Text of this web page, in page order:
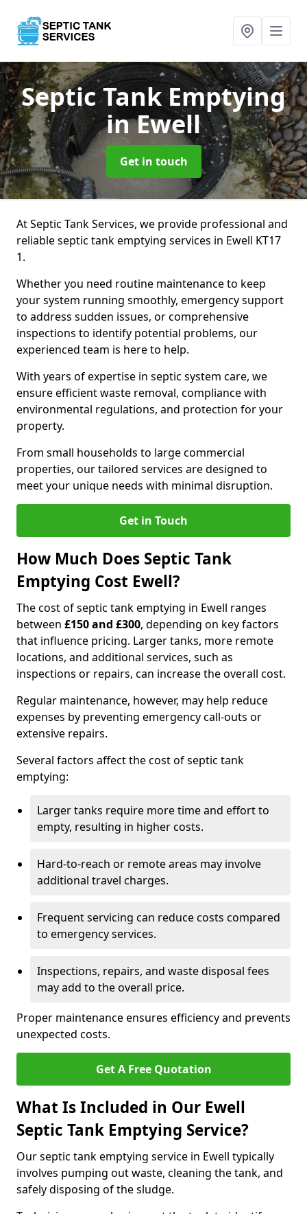
Septic Tank Emptying
in Ewell
Get in touch
At Septic Tank Services, we provide professional and
reliable septic tank emptying services in Ewell KT17
1.
Whether you need routine maintenance to keep
your system running smoothly, emergency support
to address sudden issues, or comprehensive
inspections to identify potential problems, our
experienced team is here to help.
With years of expertise in septic system care, we
ensure efficient waste removal, compliance with
environmental regulations, and protection for your
property.
From small households to large commercial
properties, our tailored services are designed to
meet your unique needs with minimal disruption.
Get in Touch
How Much Does Septic Tank
Emptying Cost Ewell?
The cost of septic tank emptying in Ewell ranges
between £150 and £300, depending on key factors
that influence pricing. Larger tanks, more remote
locations, and additional services, such as
inspections or repairs, can increase the overall cost.
Regular maintenance, however, may help reduce
expenses by preventing emergency call-outs or
extensive repairs.
Several factors affect the cost of septic tank
emptying:
Larger tanks require more time and effort to
empty, resulting in higher costs.
Hard-to-reach or remote areas may involve
additional travel charges.
Frequent servicing can reduce costs compared
to emergency services.
Inspections, repairs, and waste disposal fees
may add to the overall price.
Proper maintenance ensures efficiency and prevents
unexpected costs.
Get A Free Quotation
What Is Included in Our Ewell
Septic Tank Emptying Service?
Our septic tank emptying service in Ewell typically
involves pumping out waste, cleaning the tank, and
safely disposing of the sludge.